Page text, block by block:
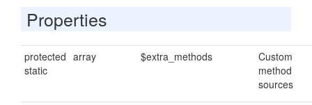
Properties
protected
static
array $extra_methods
Custom
method
sources